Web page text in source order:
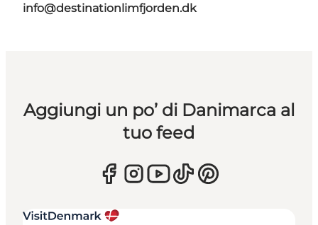
info@destinationlimfjorden.dk
Aggiungi un po’ di Danimarca al
tuo feed